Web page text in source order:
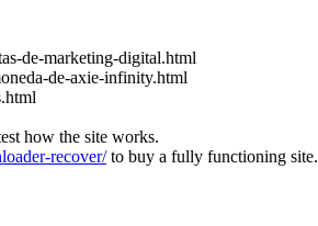
de-marketing-digital.html
de-axie-infinity.html
how the site works.
recover/to buy a fully functioning site.